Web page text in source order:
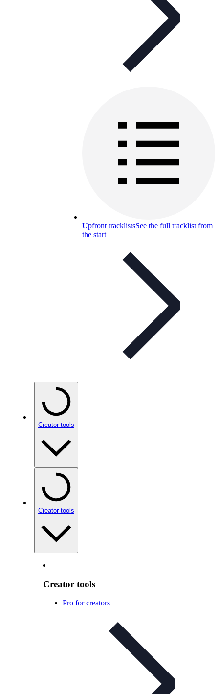
Upfront tracklistsSee the full tracklist from
the start
Creator tools
Creator tools
Creator tools
Pro for creators